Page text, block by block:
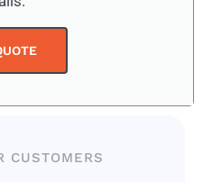
CUSTOMERS